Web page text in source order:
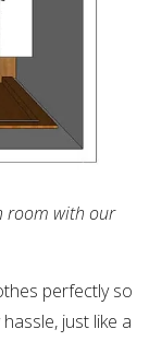
room with our
perfectly so
just like a